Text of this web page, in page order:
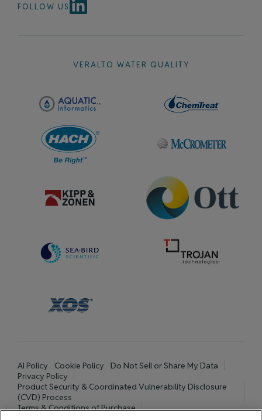
FOLLOW US
VERALTO WATER QUALITY
AI Policy Cookie Policy
Do Not Sell or Share My Data
Privacy Policy
Product Security & Coordinated Vulnerability Disclosure
(CVD) Process
Terms & Conditions of Purchase